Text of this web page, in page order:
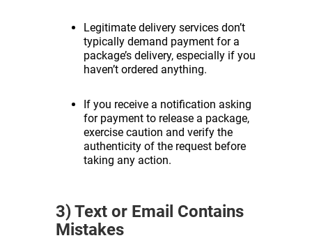
Legitimate delivery services don’t
typically demand payment for a
package’s delivery, especially if you
haven’t ordered anything.
If you receive a notification asking
for payment to release a package,
exercise caution and verify the
authenticity of the request before
taking any action.
3) Text or Email Contains
Mistakes